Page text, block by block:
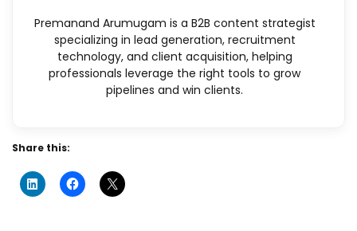
Premanand Arumugam is a B2B content strategist
specializing in lead generation, recruitment
technology, and client acquisition, helping
professionals leverage the right tools to grow
pipelines and win clients.
Share this: